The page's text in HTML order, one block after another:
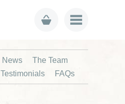
News
The Team
Testimonials FAQs